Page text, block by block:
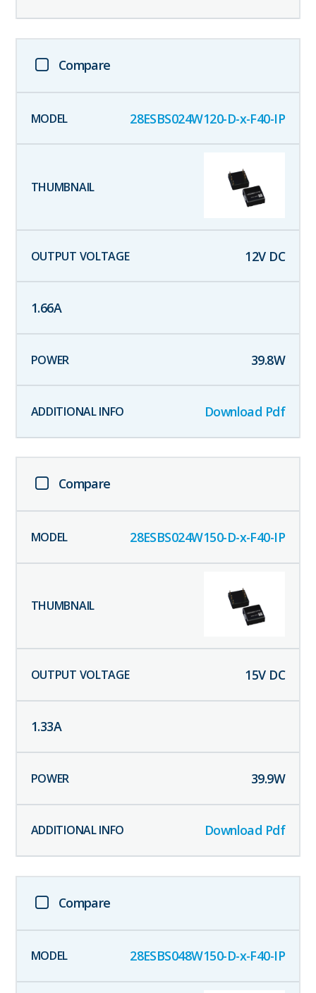
Compare
28ESBS024W120-D-x-F40-IP
12V DC
1.66A
39.8W
Download Pdf
Compare
28ESBS024W150-D-x-F40-IP
15V DC
1.33A
39.9W
Download Pdf
Compare
28ESBS048W150-D-x-F40-IP